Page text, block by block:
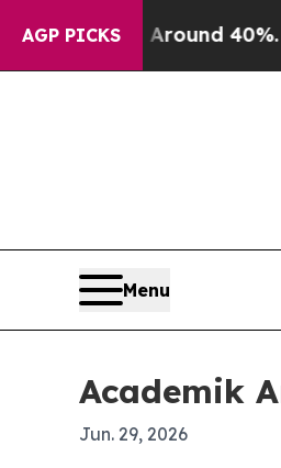
AGP PICKS
Floor Around 40%. Well,
Menu
Academik
Jun. 29, 2026